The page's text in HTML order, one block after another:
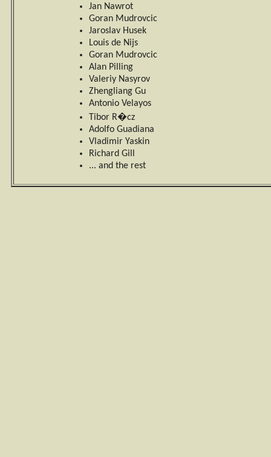
Jan Nawrot
Goran Mudrovcic
Jaroslav Husek
Louis de Nijs
Goran Mudrovcic
Alan Pilling
Valeriy Nasyrov
Zhengliang Gu
Antonio Velayos
Tibor R�cz
Adolfo Guadiana
Vladimir Yaskin
Richard Gill
... and the rest